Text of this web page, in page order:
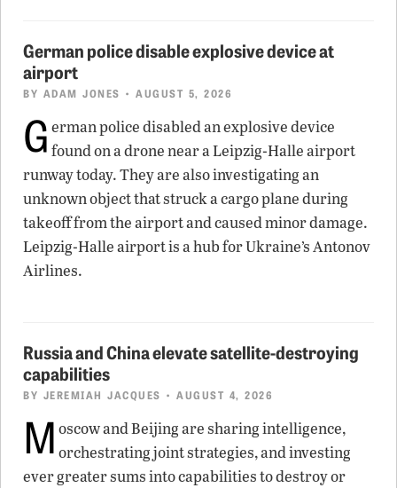
German police disable explosive device at
airport
BY ADAM JONES • AUGUST 5, 2026
G erman police disabled an explosive device
found on a drone near a Leipzig-Halle airport
runway today. They are also investigating an
unknown object that struck a cargo plane during
takeoff from the airport and caused minor damage.
Leipzig-Halle airport is a hub for Ukraine’s Antonov
Airlines.
Russia and China elevate satellite-destroying
capabilities
BY JEREMIAH JACQUES • AUGUST 4, 2026
M oscow and Beijing are sharing intelligence,
orchestrating joint strategies, and investing
ever greater sums into capabilities to destroy or